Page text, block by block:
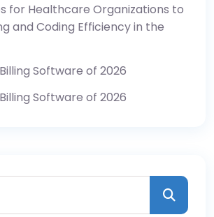
for Healthcare Organizations to
and Coding Efficiency in the
Software of 2026
Software of 2026